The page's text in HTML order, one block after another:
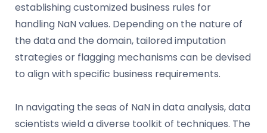
establishing customized business rules for
handling NaN values. Depending on the nature of
the data and the domain, tailored imputation
strategies or flagging mechanisms can be devised
to align with specific business requirements.
In navigating the seas of NaN in data analysis, data
scientists wield a diverse toolkit of techniques. The